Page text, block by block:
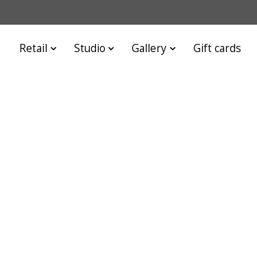
Retail Studio Gallery Gift cards